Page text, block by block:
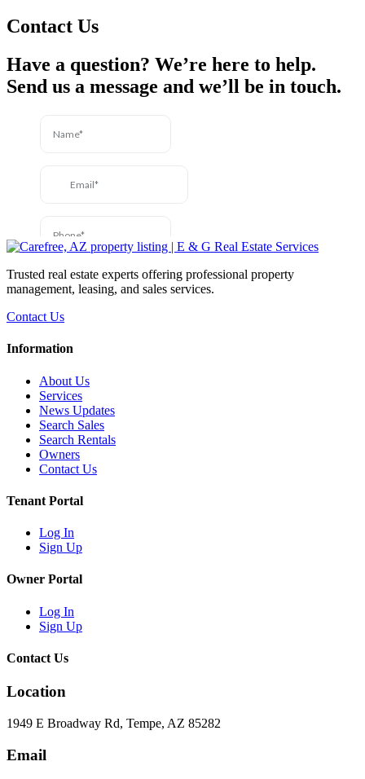
Contact Us
Have a question? We’re here to help.
Send us a message and we’ll be in touch.
Trusted real estate experts offering professional property
management, leasing, and sales services.
Contact Us
Information
About Us
Services
News Updates
Search Sales
Search Rentals
Owners
Contact Us
Tenant Portal
Log In
Sign Up
Owner Portal
Log In
Sign Up
Contact Us
Location
1949 E Broadway Rd, Tempe, AZ 85282
Email